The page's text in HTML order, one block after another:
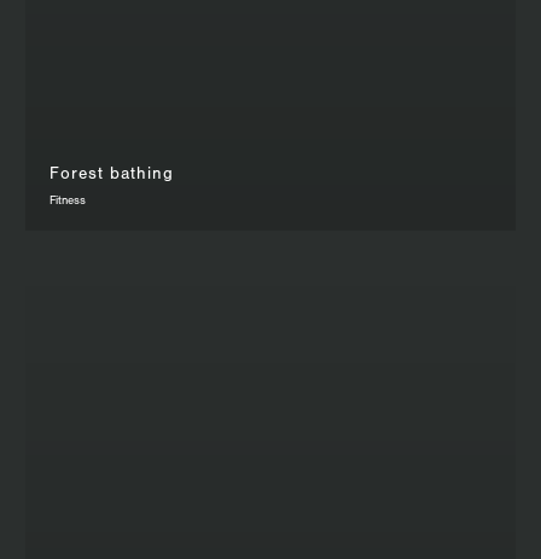
Forest bathing
Fitness